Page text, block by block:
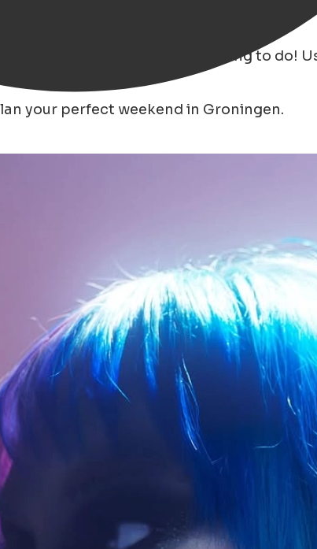
in the city!
city, everyday there is something to do!
locations!
your perfect weekend in Groningen.